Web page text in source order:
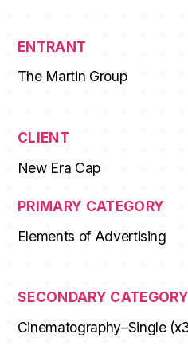
ENTRANT
The Martin Group
CLIENT
New Era Cap
PRIMARY CATEGORY
Elements of Advertising
SECONDARY CATEGORY
Cinematography–Single